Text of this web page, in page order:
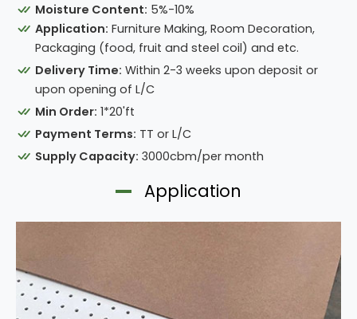
Moisture Content: 5%-10%
Application: Furniture Making, Room Decoration,
Packaging (food, fruit and steel coil) and etc.
Delivery Time: Within 2-3 weeks upon deposit or
upon opening of L/C
Min Order: 1*20'ft
Payment Terms: TT or L/C
Supply Capacity: 3000cbm/per month
Application